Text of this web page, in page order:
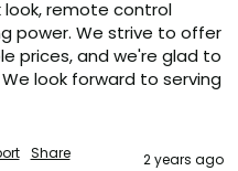
remote control
power. We strive to offer
prices, and we're glad to
look forward to serving
Share 2 years ago